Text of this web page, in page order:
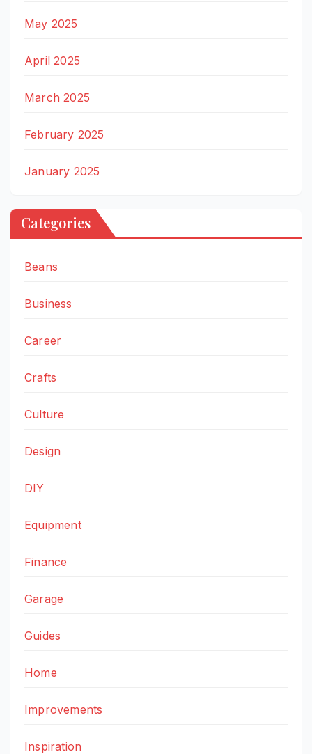
May 2025
April 2025
March 2025
February 2025
January 2025
Categories
Beans
Business
Career
Crafts
Culture
Design
DIY
Equipment
Finance
Garage
Guides
Home
Improvements
Inspiration